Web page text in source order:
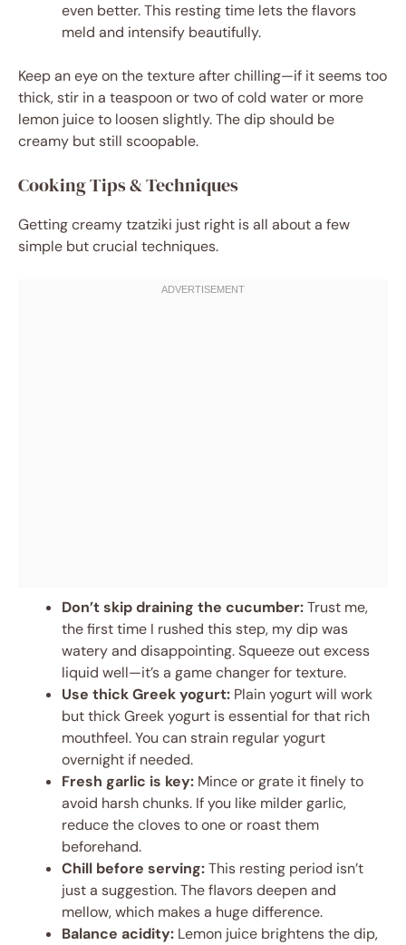
even better. This resting time lets the flavors
meld and intensify beautifully.
Keep an eye on the texture after chilling—if it seems too
thick, stir in a teaspoon or two of cold water or more
lemon juice to loosen slightly. The dip should be
creamy but still scoopable.
Cooking Tips & Techniques
Getting creamy tzatziki just right is all about a few
simple but crucial techniques.
Don’t skip draining the cucumber:Trust me,
the first time I rushed this step, my dip was
watery and disappointing. Squeeze out excess
liquid well—it’s a game changer for texture.
Use thick Greek yogurt: Plain yogurt will work
but thick Greek yogurt is essential for that rich
mouthfeel. You can strain regular yogurt
overnight if needed.
Fresh garlic is key: Mince or grate it finely to
avoid harsh chunks. If you like milder garlic,
reduce the cloves to one or roast them
beforehand.
Chill before serving:This resting period isn’t
just a suggestion. The flavors deepen and
mellow, which makes a huge difference.
Balance acidity: Lemon juice brightens the dip,